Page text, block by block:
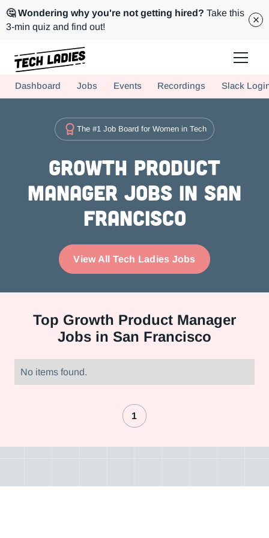
🤔 Wondering why you're not getting hired? Take this
3-min quiz and find out!
Hire more women in tech for your team. Join us today!
Dashboard Jobs Events Recordings Slack
The #1 Job Board for Women in Tech
Growth Product
Manager Jobs in San
Francisco
View All Tech Ladies Jobs
Top Growth Product Manager
Jobs in San Francisco
No items found.
1